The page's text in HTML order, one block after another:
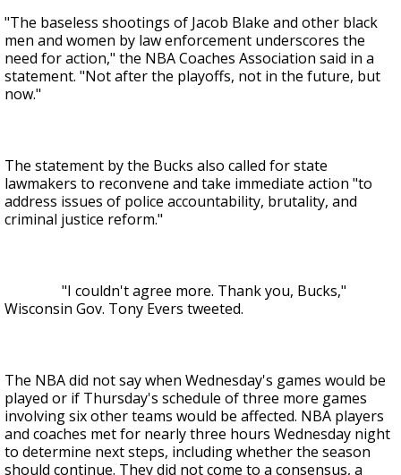
"The baseless shootings of Jacob Blake and other black
men and women by law enforcement underscores the
need for action," the NBA Coaches Association said in a
statement. "Not after the playoffs, not in the future, but
now."
The statement by the Bucks also called for state
lawmakers to reconvene and take immediate action "to
address issues of police accountability, brutality, and
criminal justice reform."
"I couldn't agree more. Thank you, Bucks,"
Wisconsin Gov. Tony Evers tweeted.
The NBA did not say when Wednesday's games would be
played or if Thursday's schedule of three more games
involving six other teams would be affected. NBA players
and coaches met for nearly three hours Wednesday night
to determine next steps, including whether the season
should continue. They did not come to a consensus, a